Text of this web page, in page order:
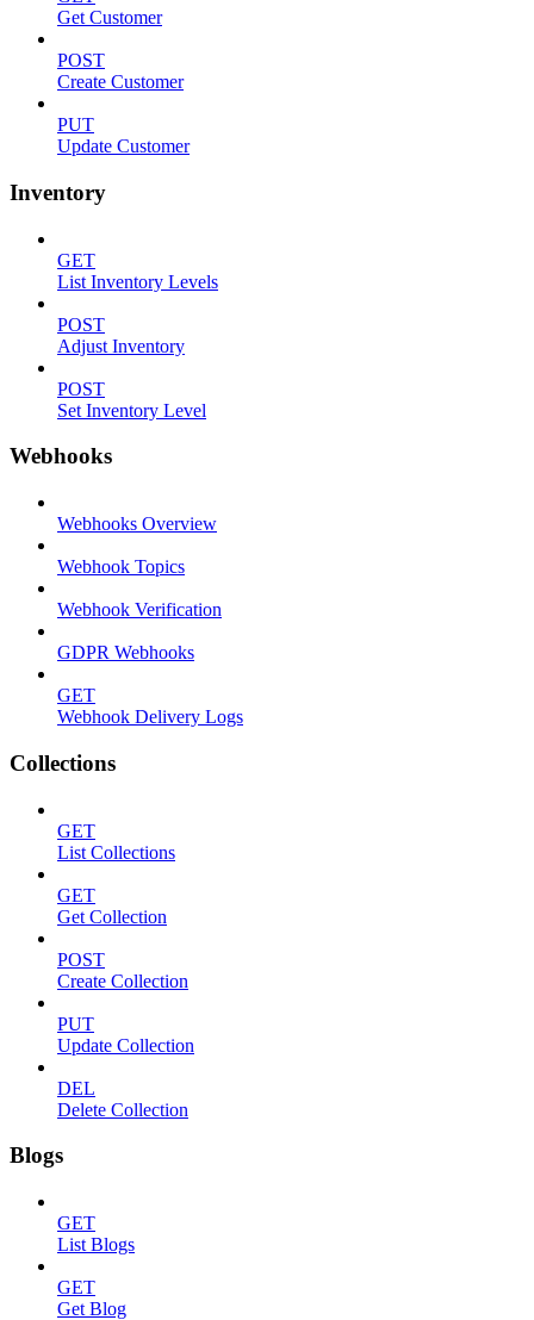
Get Customer
POST
Create Customer
PUT
Update Customer
Inventory
GET
List Inventory Levels
POST
Adjust Inventory
POST
Set Inventory Level
Webhooks
Webhooks Overview
Webhook Topics
Webhook Verification
GDPR Webhooks
GET
Webhook Delivery Logs
Collections
GET
List Collections
GET
Get Collection
POST
Create Collection
PUT
Update Collection
DEL
Delete Collection
Blogs
GET
List Blogs
GET
Get Blog